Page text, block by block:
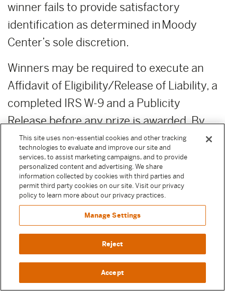
winner fails to provide satisfactory
identification as determined in Moody
Center’s sole discretion.
Winners may be required to execute an
Affidavit of Eligibility/Release of Liability, a
completed IRS W-9 and a Publicity
Release before any prize is awarded. By
entering a Sweepstake, Participant
agrees to execute these documents if
selected as a winner to receive their prize.
Except where prohibited by law, failure to
execute any of these documents or
comply with any of these terms will result
in forfeiture of the prize.
PRIZE FORFEITURE:Failure to claim
prize by the deadline date and time as
This site uses non-essential cookies and other tracking
technologies to evaluate and improve our site and
services, to assist marketing campaigns, and to provide
personalized content and advertising. We share
information collected by cookies with third parties and
permit third party cookies on our site. Visit our privacy
policy to learn more about our privacy practices.
Manage Settings
Reject
Accept